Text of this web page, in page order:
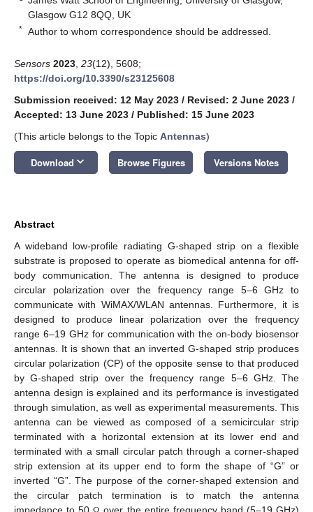
Glasgow G12 8QQ, UK
* Author to whom correspondence should be addressed.
Sensors 2023 23(12), 5608;
https://doi.org/10.3390/s23125608
Submission received: 12 May 2023 / Revised: 2 June 2023 /
Accepted: 13 June 2023 / Published: 15 June 2023
(This article belongs to the Topic Antennas)
Download keyboard_arrow_down Browse Figures Versions Notes
Abstract
A wideband low-profile radiating G-shaped strip on a flexible
substrate is proposed to operate as biomedical antenna for off-
body communication. The antenna is designed to produce
circular polarization over the frequency range 5–6 GHz to
communicate with WiMAX/WLAN antennas. Furthermore, it is
designed to produce linear polarization over the frequency
range 6–19 GHz for communication with the on-body biosensor
antennas. It is shown that an inverted G-shaped strip produces
circular polarization (CP) of the opposite sense to that produced
by G-shaped strip over the frequency range 5–6 GHz. The
antenna design is explained and its performance is investigated
through simulation, as well as experimental measurements. This
antenna can be viewed as composed of a semicircular strip
terminated with a horizontal extension at its lower end and
terminated with a small circular patch through a corner-shaped
strip extension at its upper end to form the shape of “G” or
inverted “G”. The purpose of the corner-shaped extension and
the circular patch termination is to match the antenna